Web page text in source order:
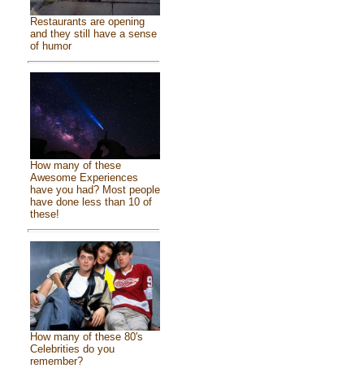
Restaurants are opening
and they still have a sense
of humor
How many of these
Awesome Experiences
have you had? Most people
have done less than 10 of
these!
How many of these 80's
Celebrities do you
remember?